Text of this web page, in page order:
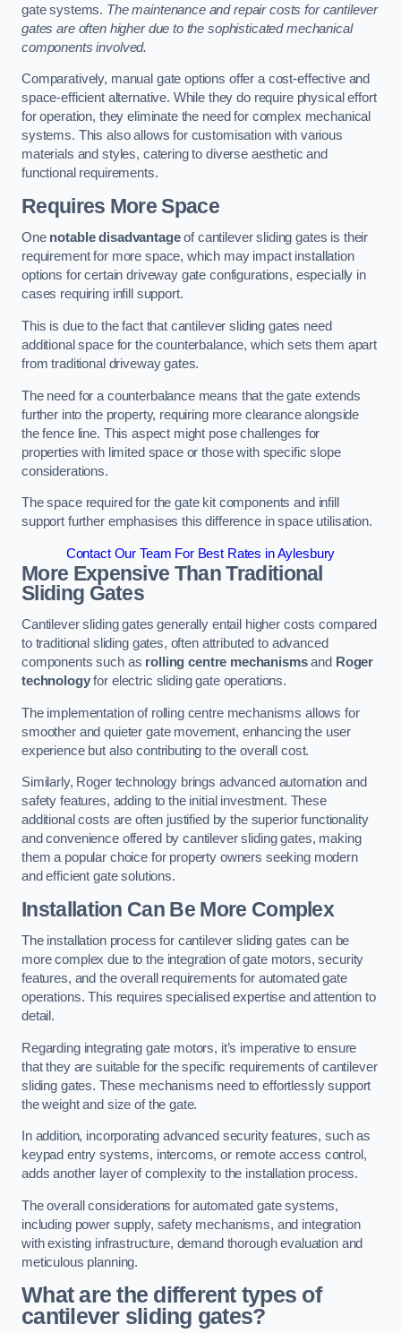
gate systems. The maintenance and repair costs for cantilever
gates are often higher due to the sophisticated mechanical
components involved.
Comparatively, manual gate options offer a cost-effective and
space-efficient alternative. While they do require physical effort
for operation, they eliminate the need for complex mechanical
systems. This also allows for customisation with various
materials and styles, catering to diverse aesthetic and
functional requirements.
Requires More Space
One notable disadvantageof cantilever sliding gates is their
requirement for more space, which may impact installation
options for certain driveway gate configurations, especially in
cases requiring infill support.
This is due to the fact that cantilever sliding gates need
additional space for the counterbalance, which sets them apart
from traditional driveway gates.
The need for a counterbalance means that the gate extends
further into the property, requiring more clearance alongside
the fence line. This aspect might pose challenges for
properties with limited space or those with specific slope
considerations.
The space required for the gate kit components and infill
support further emphasises this difference in space utilisation.
Contact Our Team For Best Rates in Aylesbury
More Expensive Than Traditional
Sliding Gates
Cantilever sliding gates generally entail higher costs compared
to traditional sliding gates, often attributed to advanced
components such as rolling centre mechanismsand Roger
technologyfor electric sliding gate operations.
The implementation of rolling centre mechanisms allows for
smoother and quieter gate movement, enhancing the user
experience but also contributing to the overall cost.
Similarly, Roger technology brings advanced automation and
safety features, adding to the initial investment. These
additional costs are often justified by the superior functionality
and convenience offered by cantilever sliding gates, making
them a popular choice for property owners seeking modern
and efficient gate solutions.
Installation Can Be More Complex
The installation process for cantilever sliding gates can be
more complex due to the integration of gate motors, security
features, and the overall requirements for automated gate
operations. This requires specialised expertise and attention to
detail.
Regarding integrating gate motors, it’s imperative to ensure
that they are suitable for the specific requirements of cantilever
sliding gates. These mechanisms need to effortlessly support
the weight and size of the gate.
In addition, incorporating advanced security features, such as
keypad entry systems, intercoms, or remote access control,
adds another layer of complexity to the installation process.
The overall considerations for automated gate systems,
including power supply, safety mechanisms, and integration
with existing infrastructure, demand thorough evaluation and
meticulous planning.
What are the different types of
cantilever sliding gates?